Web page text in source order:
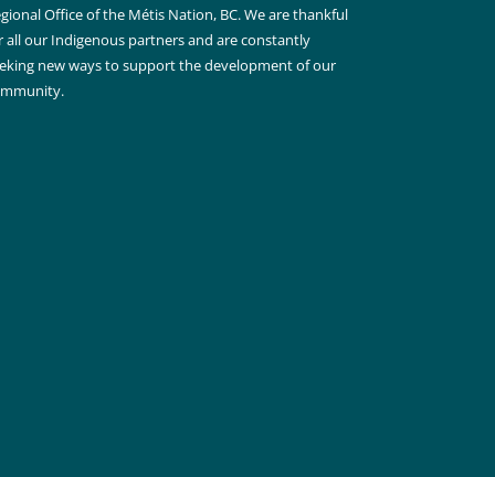
Office of the Métis Nation, BC. We are thankful
all our Indigenous partners and are constantly
new ways to support the development of our